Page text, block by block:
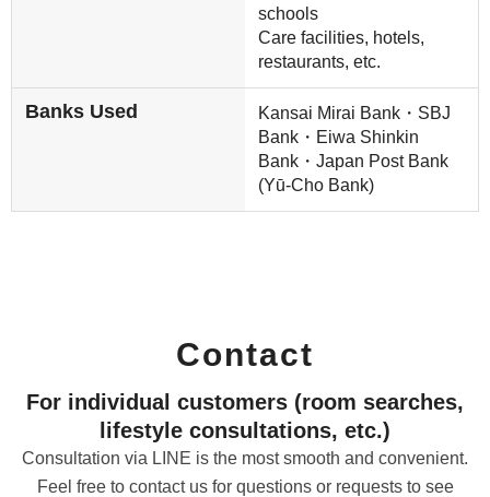
schools
Care facilities, hotels,
restaurants, etc.
Banks Used
Kansai Mirai Bank・SBJ
Bank・Eiwa Shinkin
Bank・Japan Post Bank
(Yū-Cho Bank)
Contact
For individual customers (room searches,
lifestyle consultations, etc.)
Consultation via LINE is the most smooth and convenient.
Feel free to contact us for questions or requests to see